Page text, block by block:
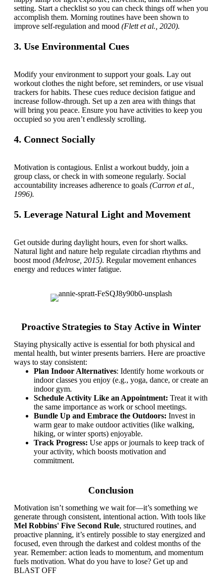
setting. Start a checklist so you can check things off when you
accomplish them. Morning routines have been shown to
improve self-regulation and mood (Flett et al., 2020).
3. Use Environmental Cues
Modify your environment to support your goals. Lay out
workout clothes the night before, set reminders, or use visual
trackers for habits. These cues reduce decision fatigue and
increase follow-through. Set up a zen area with things that
will bring you peace. Ensure you have activities to keep you
occupied so you aren’t endlessly scrolling.
4. Connect Socially
Motivation is contagious. Enlist a workout buddy, join a
group class, or check in with someone regularly. Social
accountability increases adherence to goals (Carron et al.,
1996).
5. Leverage Natural Light and Movement
Get outside during daylight hours, even for short walks.
Natural light and nature help regulate circadian rhythms and
boost mood (Melrose, 2015). Regular movement enhances
energy and reduces winter fatigue.
Proactive Strategies to Stay Active in Winter
Staying physically active is essential for both physical and
mental health, but winter presents barriers. Here are proactive
ways to stay consistent:
Plan Indoor Alternatives: Identify home workouts or
indoor classes you enjoy (e.g., yoga, dance, or create an
indoor gym.
Schedule Activity Like an Appointment: Treat it with
the same importance as work or school meetings.
Bundle Up and Embrace the Outdoors: Invest in
warm gear to make outdoor activities (like walking,
hiking, or winter sports) enjoyable.
Track Progress: Use apps or journals to keep track of
your activity, which boosts motivation and
commitment.
Conclusion
Motivation isn’t something we wait for—it’s something we
generate through consistent, intentional action. With tools like
Mel Robbins' Five Second Rule, structured routines, and
proactive planning, it’s entirely possible to stay energized and
focused, even through the darkest and coldest months of the
year. Remember: action leads to momentum, and momentum
fuels motivation. What do you have to lose? Get up and
BLAST OFF